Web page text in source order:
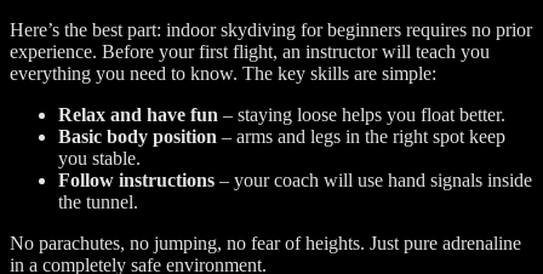
Here’s the best part: indoor skydiving for beginners requires no prior
experience. Before your first flight, an instructor will teach you
everything you need to know. The key skills are simple:
Relax and have fun – staying loose helps you float better.
Basic body position – arms and legs in the right spot keep
you stable.
Follow instructions – your coach will use hand signals inside
the tunnel.
No parachutes, no jumping, no fear of heights. Just pure adrenaline
in a completely safe environment.